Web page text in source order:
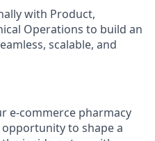
with Product,
Operations to build an
scalable, and
e-commerce pharmacy
opportunity to shape a